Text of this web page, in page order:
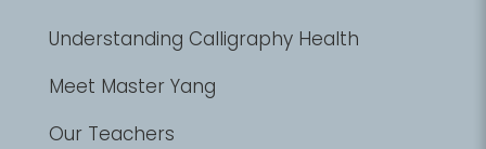
Understanding Calligraphy Health
Meet Master Yang
Our Teachers